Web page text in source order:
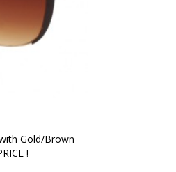
Gold/Brown
!